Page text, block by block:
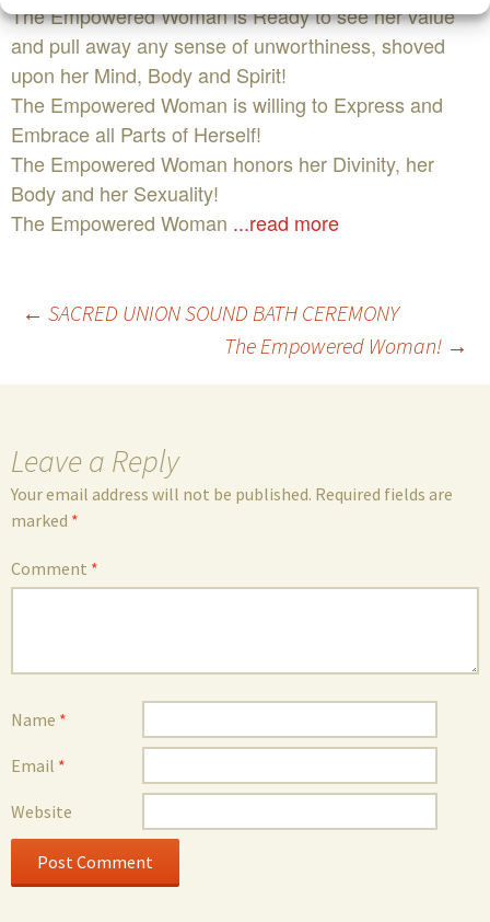
The Empowered Woman is Ready to see her value
and pull away any sense of unworthiness, shoved
upon her Mind, Body and Spirit!
The Empowered Woman is willing to Express and
Embrace all Parts of Herself!
The Empowered Woman honors her Divinity, her
Body and her Sexuality!
The Empowered Woman ...read more
Post
navigation
← SACRED UNION SOUND BATH CEREMONY
The Empowered Woman! →
Leave a Reply
Your email address will not be published. Required fields are
marked *
Comment *
Name *
Email *
Website